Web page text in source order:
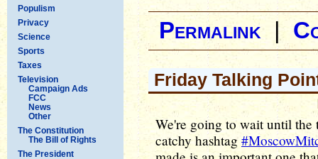
Populism
Privacy
Science
Sports
Taxes
Television
Campaign Ads
FCC
News
Other
The Constitution
The Bill of Rights
The President
Permalink |
Friday Talking
We're going to wait until
catchy hashtag